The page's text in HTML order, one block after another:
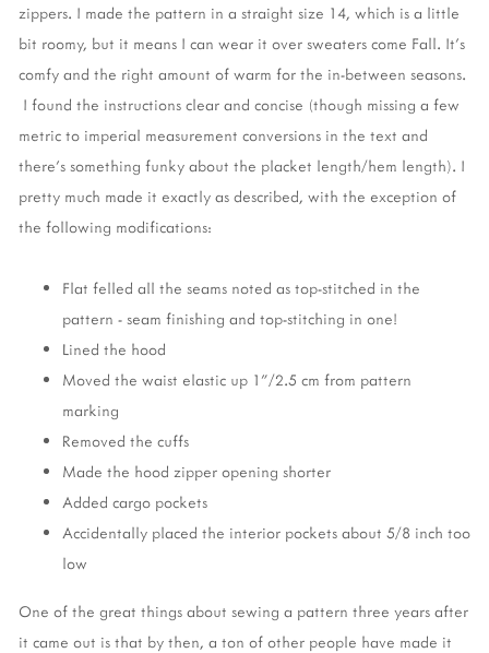
zippers. I made the pattern in a straight size 14, which is a little
bit roomy, but it means I can wear it over sweaters come Fall. It's
comfy and the right amount of warm for the in-between seasons.
I found the instructions clear and concise (though missing a few
metric to imperial measurement conversions in the text and
there's something funky about the placket length/hem length). I
pretty much made it exactly as described, with the exception of
the following modifications:
Flat felled all the seams noted as top-stitched in the
pattern - seam finishing and top-stitching in one!
Lined the hood
Moved the waist elastic up 1"/2.5 cm from pattern
marking
Removed the cuffs
Made the hood zipper opening shorter
Added cargo pockets
Accidentally placed the interior pockets about 5/8 inch too
low
One of the great things about sewing a pattern three years after
it came out is that by then, a ton of other people have made it